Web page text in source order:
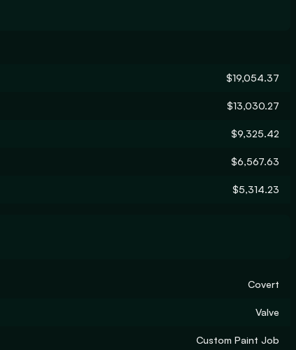
$19,054.37
$13,030.27
$9,325.42
$6,567.63
$5,314.23
Covert
Valve
Custom Paint Job